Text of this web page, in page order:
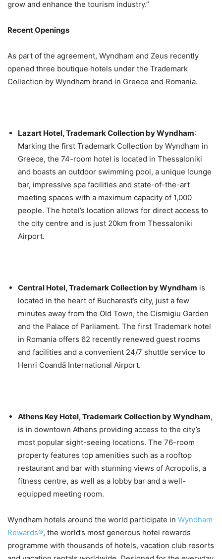
grow and enhance the tourism industry.”
Recent Openings
As part of the agreement, Wyndham and Zeus recently
opened three boutique hotels under the Trademark
Collection by Wyndham brand in Greece and Romania.
Lazart Hotel, Trademark Collection by Wyndham:
Marking the first Trademark Collection by Wyndham in
Greece, the 74-room hotel is located in Thessaloniki
and boasts an outdoor swimming pool, a unique lounge
bar, impressive spa facilities and state-of-the-art
meeting spaces with a maximum capacity of 1,000
people. The hotel’s location allows for direct access to
the city centre and is just 20km from Thessaloniki
Airport.
Central Hotel, Trademark Collection by Wyndham is
located in the heart of Bucharest’s city, just a few
minutes away from the Old Town, the Cismigiu Garden
and the Palace of Parliament. The first Trademark hotel
in Romania offers 62 recently renewed guest rooms
and facilities and a convenient 24/7 shuttle service to
Henri Coandă International Airport.
Athens Key Hotel, Trademark Collection by Wyndham,
is in downtown Athens providing access to the city’s
most popular sight-seeing locations. The 76-room
property features top amenities such as a rooftop
restaurant and bar with stunning views of Acropolis, a
fitness centre, as well as a lobby bar and a well-
equipped meeting room.
Wyndham hotels around the world participate in Wyndham
Rewards®, the world’s most generous hotel rewards
programme with thousands of hotels, vacation club resorts